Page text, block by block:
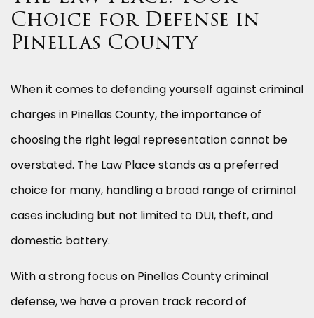
Choice for Defense in
Pinellas County
When it comes to defending yourself against criminal
charges in Pinellas County, the importance of
choosing the right legal representation cannot be
overstated. The Law Place stands as a preferred
choice for many, handling a broad range of criminal
cases including but not limited to DUI, theft, and
domestic battery.
With a strong focus on Pinellas County criminal
defense, we have a proven track record of